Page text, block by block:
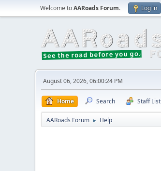
Welcome toAARoads Forum. Log in
August 06, 2026, 06:00:24 PM
Home Search Staff List
AARoads Forum ► Help